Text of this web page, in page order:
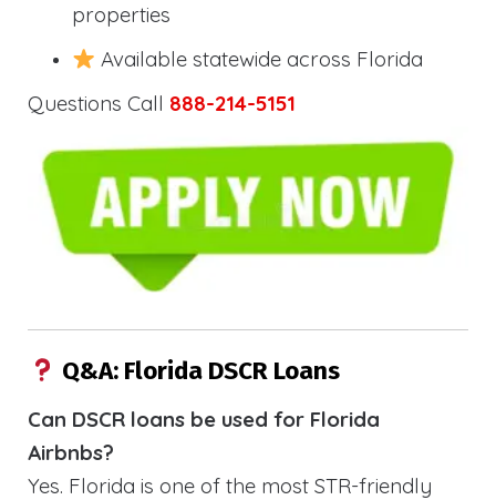
properties
Available statewide across Florida
Questions Call 888-214-5151
Q&A: Florida DSCR Loans
Can DSCR loans be used for Florida
Airbnbs?
Yes. Florida is one of the most STR-friendly